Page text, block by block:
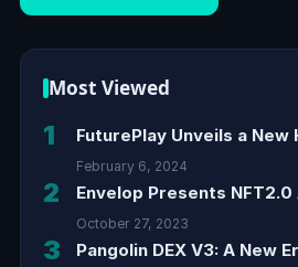
Most Viewed
1 FuturePlay Unveils a New
February 6, 2024
2 Envelop Presents
October 27, 2023
3 Pangolin DEX V3: A New